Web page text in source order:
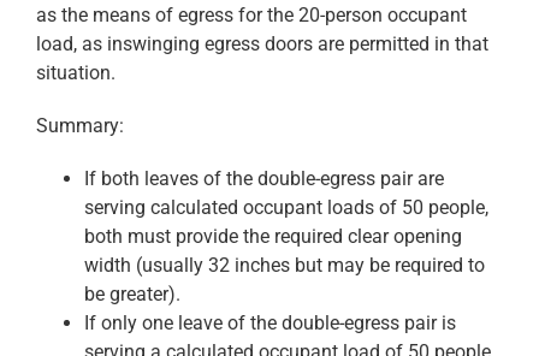
as the means of egress for the 20-person occupant
load, as inswinging egress doors are permitted in that
situation.
Summary:
If both leaves of the double-egress pair are
serving calculated occupant loads of 50 people,
both must provide the required clear opening
width (usually 32 inches but may be required to
be greater).
If only one leave of the double-egress pair is